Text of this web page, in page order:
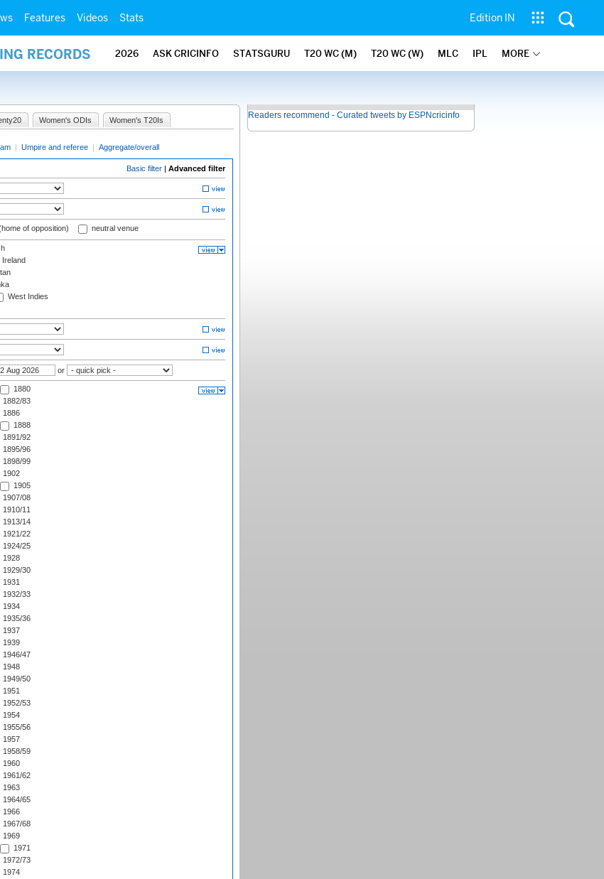
Features Videos Stats Edition IN
RECORDS 2026 ASK CRICINFO STATSGURU T20 WC (M) T20 WC (W) MLC IPL MORE
Women's ODIs Women's T20Is
| Umpire and referee | Aggregate/overall
Basic filter | Advanced filter
of opposition) neutral venue
Ireland
West Indies
or
1880
1882/83
1886
1888
1891/92
1895/96
1898/99
1902
1905
1907/08
1910/11
1913/14
1921/22
1924/25
1928
1929/30
1931
1932/33
1934
1935/36
1937
1939
1946/47
1948
1949/50
1951
1952/53
1954
1955/56
1957
1958/59
1960
1961/62
1963
1964/65
1966
1967/68
1969
1971
1972/73
1974
Readers recommend - Curated tweets by ESPNcricinfo